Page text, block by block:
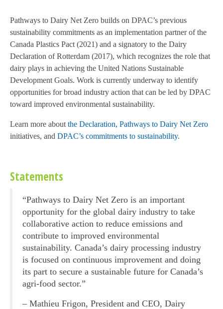
Pathways to Dairy Net Zero builds on DPAC’s previous
sustainability commitments as an implementation partner of the
Canada Plastics Pact (2021) and a signatory to the Dairy
Declaration of Rotterdam (2017), which recognizes the role that
dairy plays in achieving the United Nations Sustainable
Development Goals. Work is currently underway to identify
opportunities for broad industry action that can be led by DPAC
toward improved environmental sustainability.
Learn more about the Declaration, Pathways to Dairy Net Zero
initiatives, and DPAC’s commitments to sustainability.
Statements
“Pathways to Dairy Net Zero is an important
opportunity for the global dairy industry to take
collaborative action to reduce emissions and
contribute to improved environmental
sustainability. Canada’s dairy processing industry
is focused on continuous improvement and doing
its part to secure a sustainable future for Canada’s
agri-food sector.”
– Mathieu Frigon, President and CEO, Dairy